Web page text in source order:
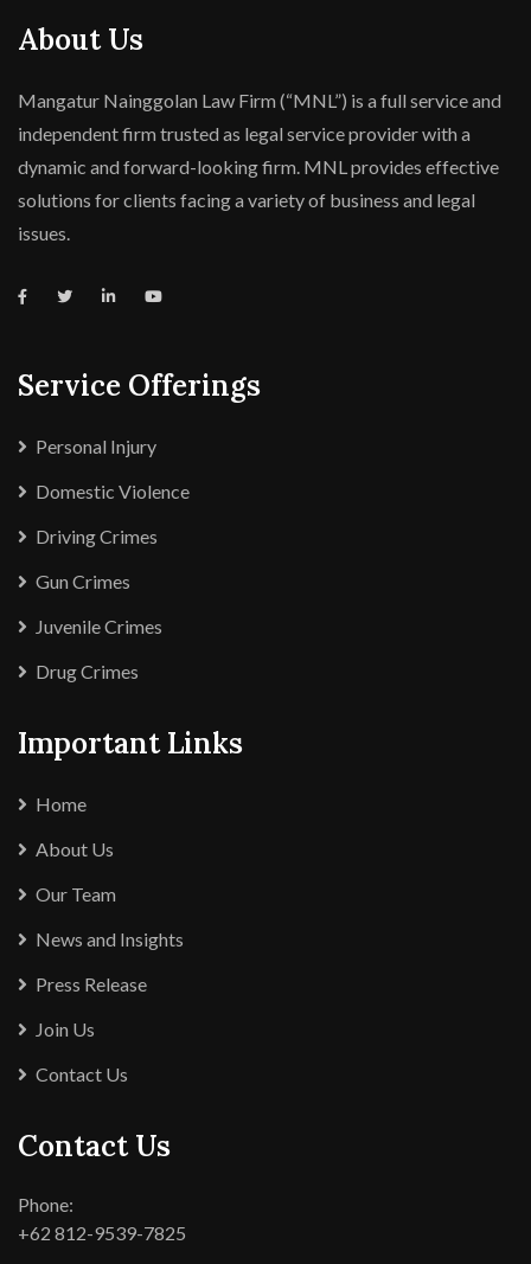
About Us
Mangatur Nainggolan Law Firm (“MNL”) is a full service and
independent firm trusted as legal service provider with a
dynamic and forward-looking firm. MNL provides effective
solutions for clients facing a variety of business and legal
issues.
Service Offerings
Personal Injury
Domestic Violence
Driving Crimes
Gun Crimes
Juvenile Crimes
Drug Crimes
Important Links
Home
About Us
Our Team
News and Insights
Press Release
Join Us
Contact Us
Contact Us
Phone:
+62 812-9539-7825